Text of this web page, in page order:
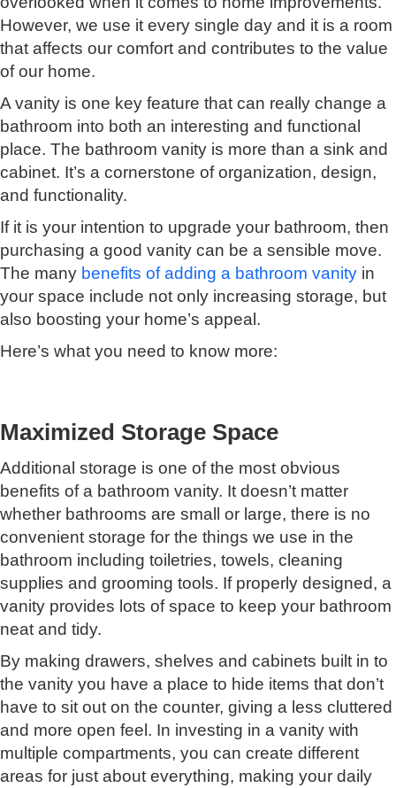
However, we use it every single day and it is a room
that affects our comfort and contributes to the value
of our home.
A vanity is one key feature that can really change a
bathroom into both an interesting and functional
place. The bathroom vanity is more than a sink and
cabinet. It’s a cornerstone of organization, design,
and functionality.
If it is your intention to upgrade your bathroom, then
purchasing a good vanity can be a sensible move.
The many benefits of adding a bathroom vanity in
your space include not only increasing storage, but
also boosting your home’s appeal.
Here’s what you need to know more:
Maximized Storage Space
Additional storage is one of the most obvious
benefits of a bathroom vanity. It doesn’t matter
whether bathrooms are small or large, there is no
convenient storage for the things we use in the
bathroom including toiletries, towels, cleaning
supplies and grooming tools. If properly designed, a
vanity provides lots of space to keep your bathroom
neat and tidy.
By making drawers, shelves and cabinets built in to
the vanity you have a place to hide items that don’t
have to sit out on the counter, giving a less cluttered
and more open feel. In investing in a vanity with
multiple compartments, you can create different
areas for just about everything, making your daily